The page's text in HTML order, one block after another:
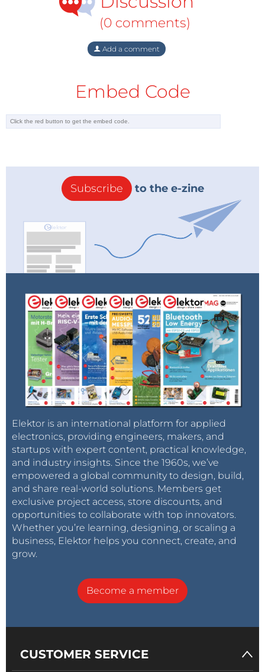
(0 comments)
Add a comment
Embed Code
Subscribe to the e-zine
Elektor is an international platform for applied
electronics, providing engineers, makers, and
startups with expert content, practical knowledge,
and industry insights. Since the 1960s, we’ve
empowered a global community to design, build,
and share real-world solutions. Members get
exclusive project access, store discounts, and
opportunities to collaborate with top innovators.
Whether you’re learning, designing, or scaling a
business, Elektor helps you connect, create, and
grow.
Become a member
CUSTOMER SERVICE